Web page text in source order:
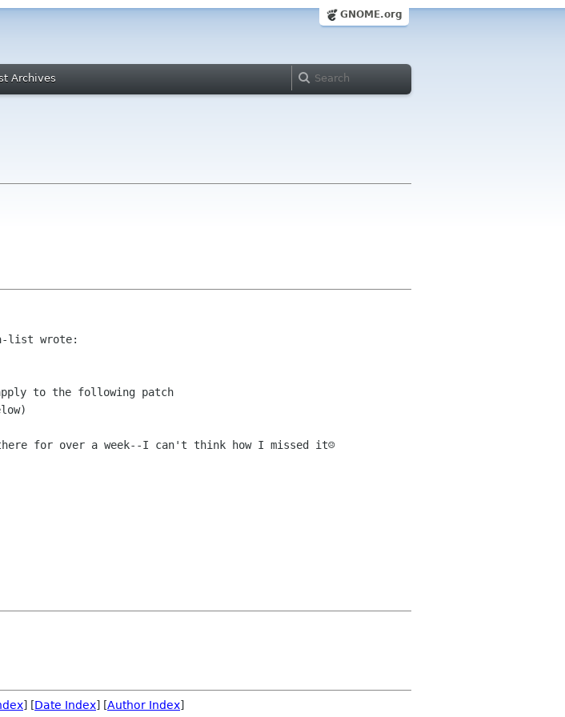
GNOME.org
Archives
to the following patch
for over a week--I can't think how I missed it☹️
] [Date Index] [Author Index]